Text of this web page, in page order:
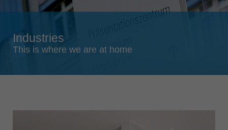
Slovenija
Suomi
Industries
This is where we are at home